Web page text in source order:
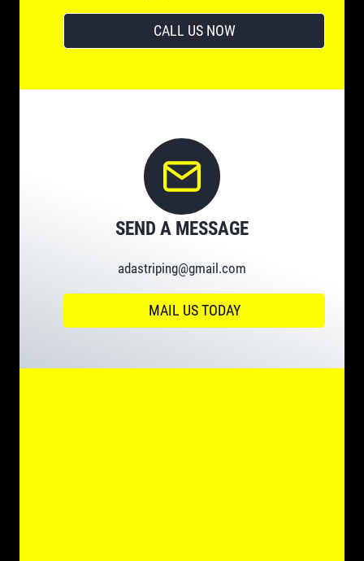
CALL US NOW
SEND A MESSAGE
adastriping@gmail.com
MAIL US TODAY